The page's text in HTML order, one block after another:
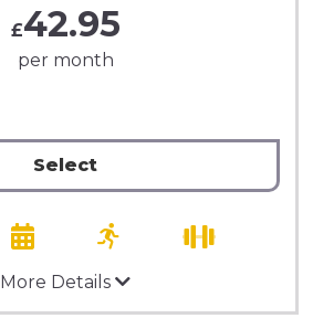
£42.95
per month
Select
More Details